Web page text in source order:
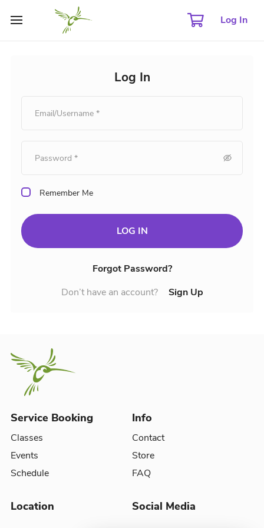
Log In
Log In
Remember Me
LOG IN
Forgot Password?
Don’t have an account?
Sign Up
Service Booking
Classes
Events
Schedule
Info
Contact
Store
FAQ
Location Social Media